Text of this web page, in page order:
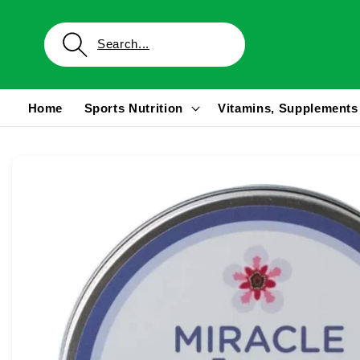
content
Home Sports Nutrition Vitamins,